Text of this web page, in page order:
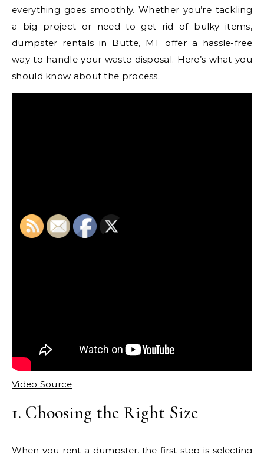
everything goes smoothly. Whether you’re tackling
a big project or need to get rid of bulky items,
dumpster rentals in Butte, MT offer a hassle-free
way to handle your waste disposal. Here’s what you
should know about the process.
Video Source
1. Choosing the Right Size
When you rent a dumpster, the first step is selecting